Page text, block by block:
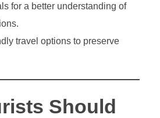
for a better understanding of
travel options to preserve
Should